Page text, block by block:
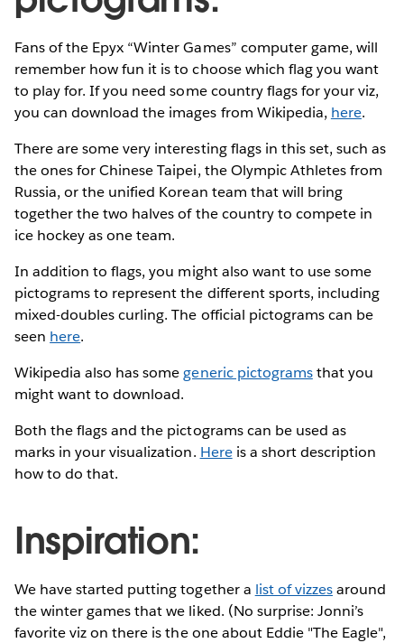
Fans of the Epyx “Winter Games” computer game, will
remember how fun it is to choose which flag you want
to play for. If you need some country flags for your viz,
you can download the images from Wikipedia, here.
There are some very interesting flags in this set, such as
the ones for Chinese Taipei, the Olympic Athletes from
Russia, or the unified Korean team that will bring
together the two halves of the country to compete in
ice hockey as one team.
In addition to flags, you might also want to use some
pictograms to represent the different sports, including
mixed-doubles curling. The official pictograms can be
seen here.
Wikipedia also has somegeneric pictogramsthat you
might want to download.
Both the flags and the pictograms can be used as
marks in your visualization. Hereis a short description
how to do that.
Inspiration:
We have started putting together a list of vizzesaround
the winter games that we liked. (No surprise: Jonni’s
favorite viz on there is the one about Eddie "The Eagle",